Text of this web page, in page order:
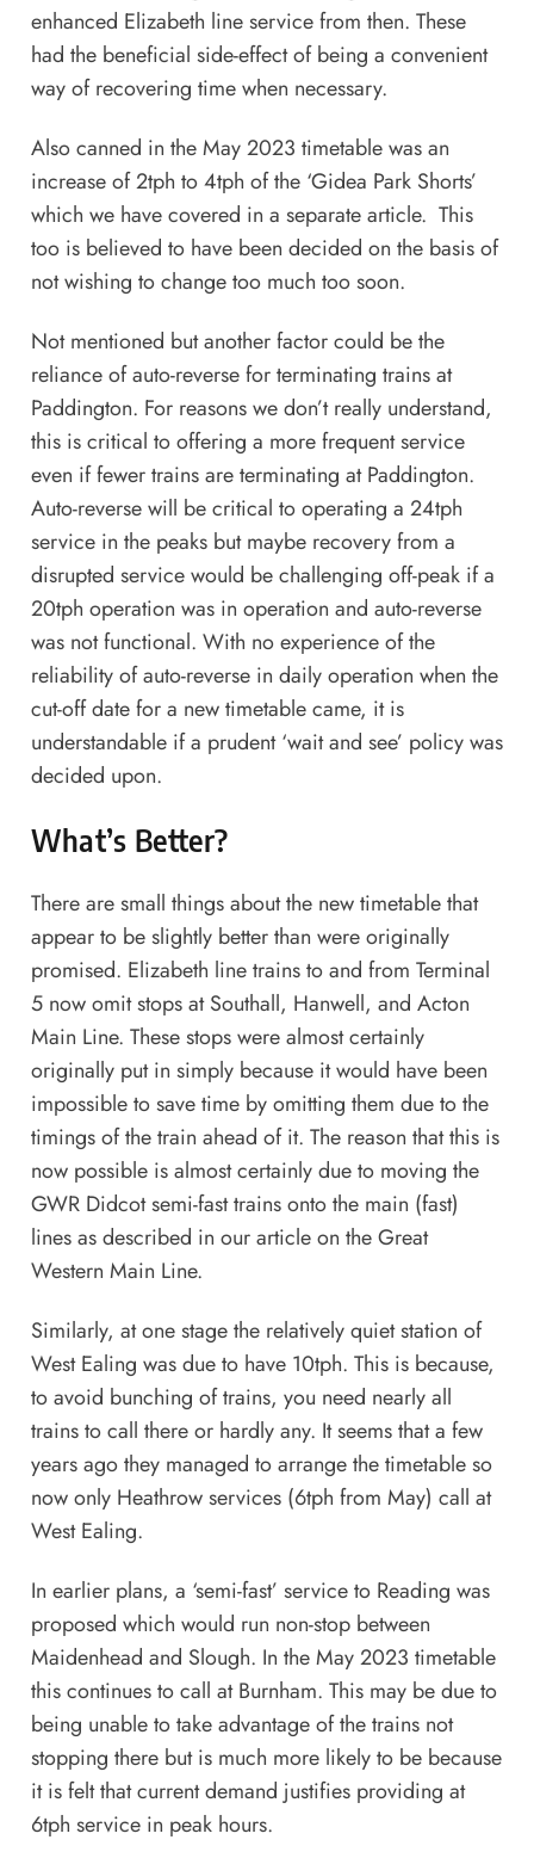
enhanced Elizabeth line service from then. These
had the beneficial side-effect of being a convenient
way of recovering time when necessary.
Also canned in the May 2023 timetable was an
increase of 2tph to 4tph of the ‘Gidea Park Shorts’
which we have covered in a separate article. This
too is believed to have been decided on the basis of
not wishing to change too much too soon.
Not mentioned but another factor could be the
reliance of auto-reverse for terminating trains at
Paddington. For reasons we don’t really understand,
this is critical to offering a more frequent service
even if fewer trains are terminating at Paddington.
Auto-reverse will be critical to operating a 24tph
service in the peaks but maybe recovery from a
disrupted service would be challenging off-peak if a
20tph operation was in operation and auto-reverse
was not functional. With no experience of the
reliability of auto-reverse in daily operation when the
cut-off date for a new timetable came, it is
understandable if a prudent ‘wait and see’ policy was
decided upon.
What’s Better?
There are small things about the new timetable that
appear to be slightly better than were originally
promised. Elizabeth line trains to and from Terminal
5 now omit stops at Southall, Hanwell, and Acton
Main Line. These stops were almost certainly
originally put in simply because it would have been
impossible to save time by omitting them due to the
timings of the train ahead of it. The reason that this is
now possible is almost certainly due to moving the
GWR Didcot semi-fast trains onto the main (fast)
lines as described in ourarticle on the Great
Western Main Line.
Similarly, at one stage the relatively quiet station of
West Ealing was due to have 10tph. This is because,
to avoid bunching of trains, you need nearly all
trains to call there or hardly any. It seems that a few
years ago they managed to arrange the timetable so
now only Heathrow services (6tph from May) call at
West Ealing.
In earlier plans, a ‘semi-fast’ service to Reading was
proposed which would run non-stop between
Maidenhead and Slough. In the May 2023 timetable
this continues to call at Burnham. This may be due to
being unable to take advantage of the trains not
stopping there but is much more likely to be because
it is felt that current demand justifies providing at
6tph service in peak hours.